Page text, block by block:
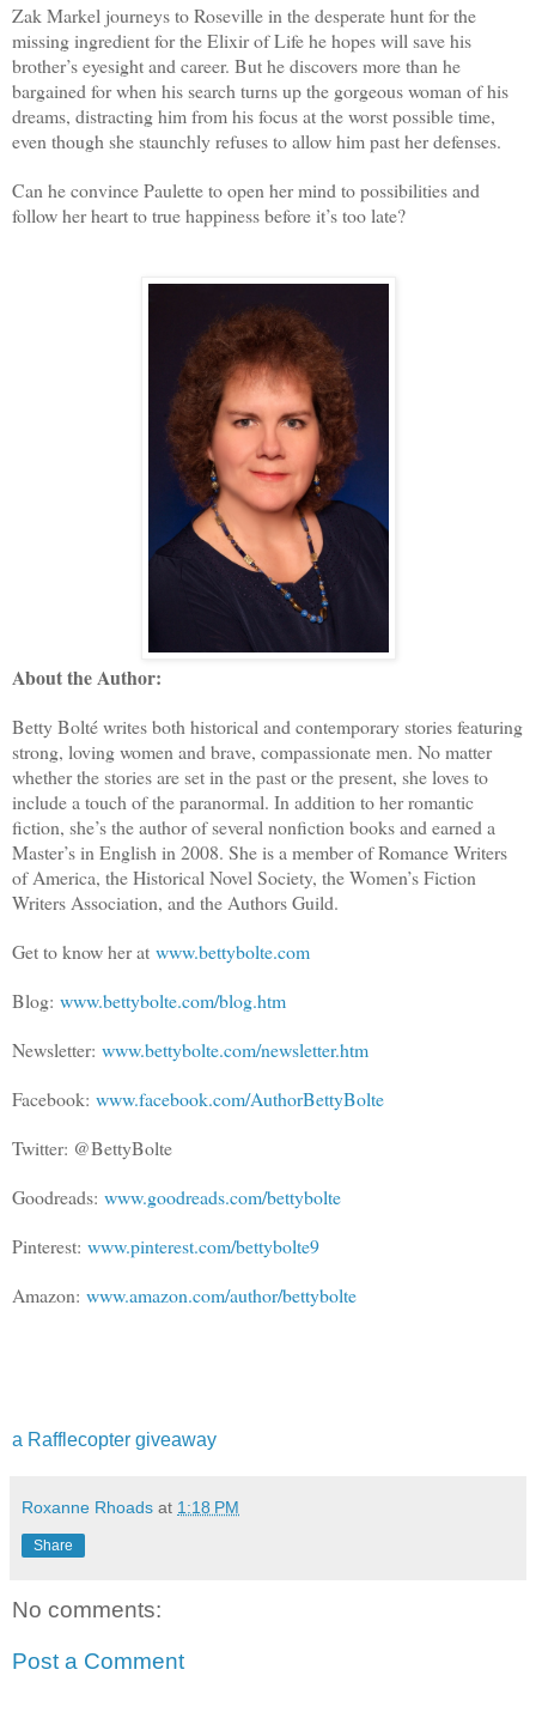
Zak Markel journeys to Roseville in the desperate hunt for the
missing ingredient for the Elixir of Life he hopes will save his
brother’s eyesight and career. But he discovers more than he
bargained for when his search turns up the gorgeous woman of his
dreams, distracting him from his focus at the worst possible time,
even though she staunchly refuses to allow him past her defenses.
Can he convince Paulette to open her mind to possibilities and
follow her heart to true happiness before it’s too late?
About the Author:
Betty Bolté writes both historical and contemporary stories featuring
strong, loving women and brave, compassionate men. No matter
whether the stories are set in the past or the present, she loves to
include a touch of the paranormal. In addition to her romantic
fiction, she’s the author of several nonfiction books and earned a
Master’s in English in 2008. She is a member of Romance Writers
of America, the Historical Novel Society, the Women’s Fiction
Writers Association, and the Authors Guild.
Get to know her at www.bettybolte.com
Blog: www.bettybolte.com/blog.htm
Newsletter: www.bettybolte.com/newsletter.htm
Facebook: www.facebook.com/AuthorBettyBolte
Twitter: @BettyBolte
Goodreads: www.goodreads.com/bettybolte
Pinterest: www.pinterest.com/bettybolte9
Amazon: www.amazon.com/author/bettybolte
a Rafflecopter giveaway
Roxanne Rhoads at 1:18 PM
Share
No comments:
Post a Comment